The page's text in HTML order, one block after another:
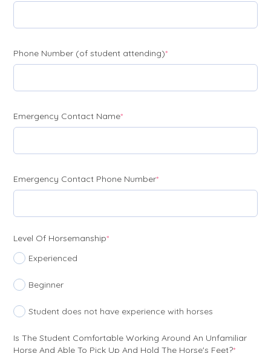
Phone Number (of student attending)*(required)
Emergency Contact Name*(required)
Emergency Contact Phone Number*(required)
Level Of Horsemanship*(required)
Experienced
Beginner
Student does not have experience with horses
Is The Student Comfortable Working Around An Unfamiliar
Horse And Able To Pick Up And Hold The Horse's Feet?*